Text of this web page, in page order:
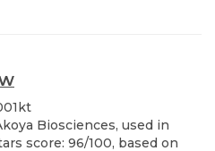
Biosciences, used in
score: 96/100, based on